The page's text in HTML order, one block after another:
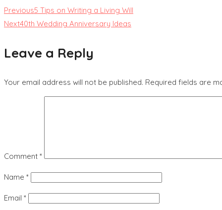
Previous5 Tips on Writing a Living Will
Next40th Wedding Anniversary Ideas
Leave a Reply
Your email address will not be published. Required fields are
Comment *
Name *
Email *